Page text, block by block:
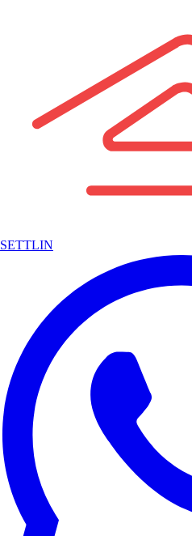
SETTLIN